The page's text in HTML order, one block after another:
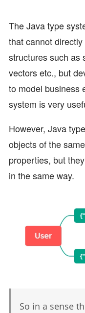
The Java type
that cannot
structures such as
vectors etc., but
to model business
system is very
However, Java
objects of the
properties, but
in the same way.
So in a sense